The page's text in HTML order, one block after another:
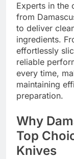
Experts in the
from
to deliver
ingredients.
effortlessly
reliable
every time,
maintaining
preparation.
Why
Top
Knives